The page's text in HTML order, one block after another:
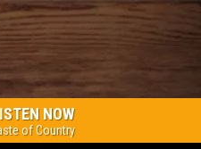
NOW
of Country